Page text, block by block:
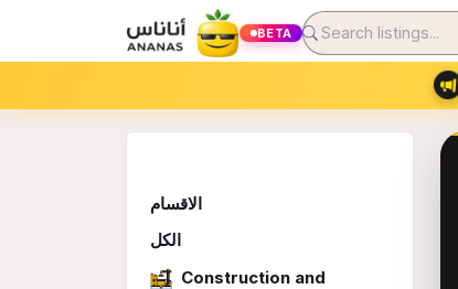
BETA
الاقسام
الكل
Construction and